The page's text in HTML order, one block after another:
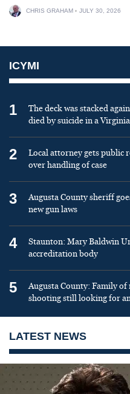
CHRIS GRAHAM JULY 30, 2026
ICYMI
1
The deck was stacked
died by suicide in a
2
Local attorney gets public
over handling of case
3
Augusta County sheriff
new gun laws
4
Staunton: Mary Baldwin
accreditation body
5
Augusta County: Family
shooting still looking for
LATEST NEWS